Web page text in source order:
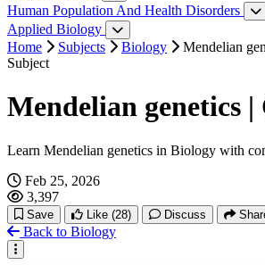
Digestive System
Reproductive System
Circulatory System
Excretory System
Nervous System
Endocrine System
Human Population And Health Disorders
Human Population
Applied Biology
Application of Zoology
Home Subjects Biology
Mendelian
Subject
Mendelian genetics |
Learn Mendelian genetics in Biology with
Feb 25, 2026
3,397
Save Like (28) Discuss
Back to Biology